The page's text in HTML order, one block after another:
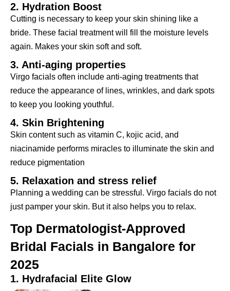
2. Hydration Boost
Cutting is necessary to keep your skin shining like a
bride. These facial treatment will fill the moisture levels
again. Makes your skin soft and soft.
3. Anti-aging properties
Virgo facials often include anti-aging treatments that
reduce the appearance of lines, wrinkles, and dark spots
to keep you looking youthful.
4. Skin Brightening
Skin content such as vitamin C, kojic acid, and
niacinamide performs miracles to illuminate the skin and
reduce pigmentation
5. Relaxation and stress relief
Planning a wedding can be stressful. Virgo facials do not
just pamper your skin. But it also helps you to relax.
Top Dermatologist-Approved
Bridal Facials in Bangalore for
2025
1. Hydrafacial Elite Glow